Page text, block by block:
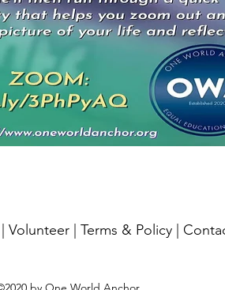
Volunteer Terms & Policy